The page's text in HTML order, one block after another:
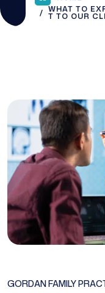
WHAT TO
T TO OUR
GORDAN FAMILY